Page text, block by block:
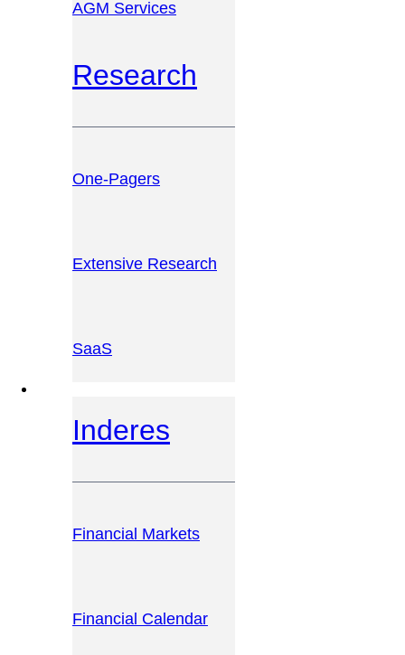
AGM Services
Research
One-Pagers
Extensive Research
SaaS
Inderes
Financial Markets
Financial Calendar